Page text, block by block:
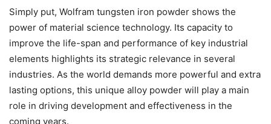
Simply put, Wolfram tungsten iron powder shows the
power of material science technology. Its capacity to
improve the life-span and performance of key industrial
elements highlights its strategic relevance in several
industries. As the world demands more powerful and extra
lasting options, this unique alloy powder will play a main
role in driving development and effectiveness in the
coming years.